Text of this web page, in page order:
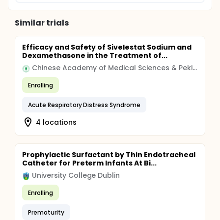
Similar trials
Efficacy and Safety of Sivelestat Sodium and
Dexamethasone in the Treatment of...
Chinese Academy of Medical Sciences & Peking Union Medical College
Enrolling
Acute Respiratory Distress Syndrome
4 locations
Prophylactic Surfactant by Thin Endotracheal
Catheter for Preterm Infants At Bi...
University College Dublin
Enrolling
Prematurity